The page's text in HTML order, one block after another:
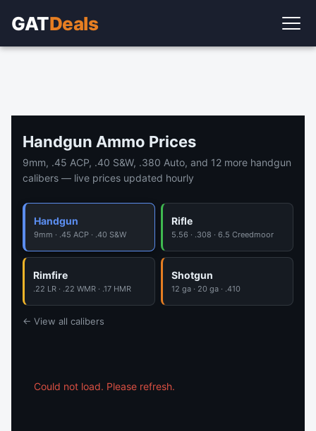
GATDeals
Handgun Ammo Prices
9mm, .45 ACP, .40 S&W, .380 Auto, and 12 more handgun
calibers — live prices updated hourly
Handgun
9mm · .45 ACP · .40 S&W
Rifle
5.56 · .308 · 6.5 Creedmoor
Rimfire
.22 LR · .22 WMR · .17 HMR
Shotgun
12 ga · 20 ga · .410
← View all calibers
Could not load. Please refresh.